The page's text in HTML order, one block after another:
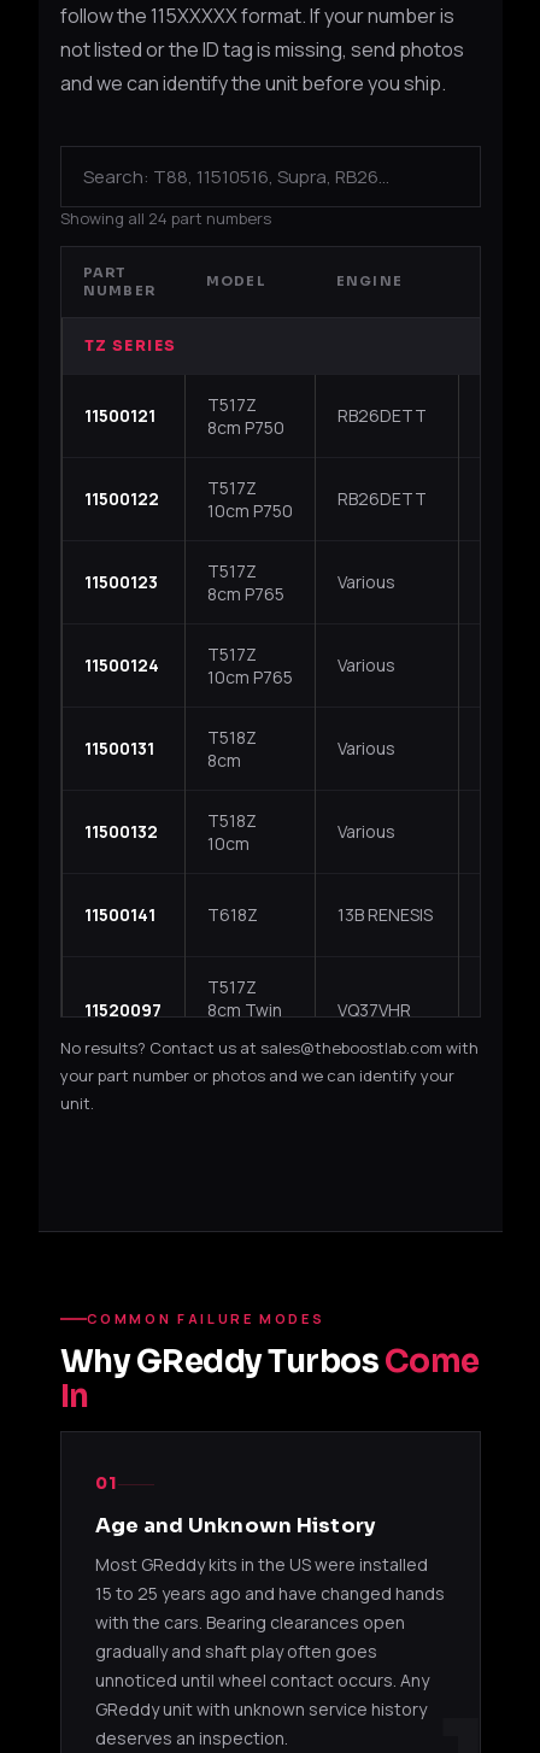
follow the 115XXXXX format. If your number is
not listed or the ID tag is missing, send photos
and we can identify the unit before you ship.
Showing all 24 part numbers
PART
NUMBER
MODEL ENGINE
TZ SERIES
11500121
T517Z
8cm P750
RB26DETT
11500122
T517Z
10cm P750
RB26DETT
11500123
T517Z
8cm P765
Various
11500124
T517Z
10cm P765
Various
11500131
T518Z
8cm
Various
11500132
T518Z
10cm
Various
11500141 T618Z 13B RENESIS
11520097
T517Z
8cm Twin
VQ37VHR
TD05H / TD06 SPEC
TD05SH-
11500201
TD06SH-
11500211
11500221
11500241
TD07S-
25G
2JZ-GTE /
RB26DETT
T67
11500151 T67-25G
4G63T /
No results? Contact us at sales@theboostlab.com with
your part number or photos and we can identify your
unit.
COMMON FAILURE MODES
Why GReddy TurbosCome
In
01
Age and Unknown History
Most GReddy kits in the US were installed
15 to 25 years ago and have changed hands
with the cars. Bearing clearances open
gradually and shaft play often goes
unnoticed until wheel contact occurs. Any
GReddy unit with unknown service history
deserves an inspection.